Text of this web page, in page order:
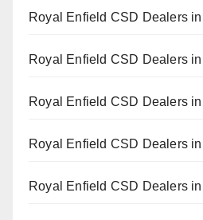
Royal Enfield CSD Dealers
Royal Enfield CSD Dealers
Royal Enfield CSD Dealers
Royal Enfield CSD Dealers
Royal Enfield CSD Dealers